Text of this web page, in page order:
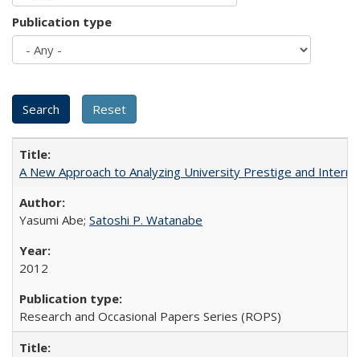
Publication type
A New Approach to Analyzing University Prestige and
Yasumi Abe; Satoshi P. Watanabe
2012
Research and Occasional Papers Series (ROPS)